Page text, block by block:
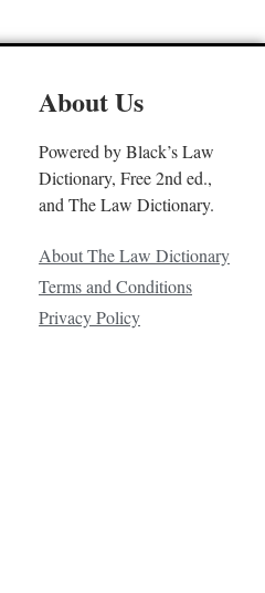
About Us
Powered by Black’s Law
Dictionary, Free 2nd ed.,
and The Law Dictionary.
About The Law Dictionary
Terms and Conditions
Privacy Policy